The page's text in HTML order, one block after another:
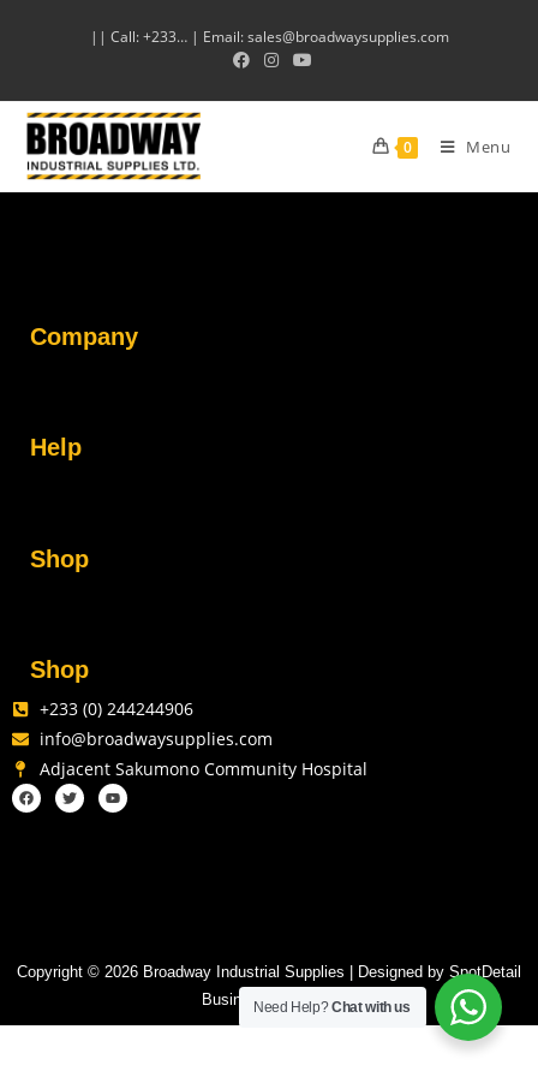
|| Call: +233… | Email: sales@broadwaysupplies.com
0 Menu
Company
Help
Shop
Shop
+233 (0) 244244906
info@broadwaysupplies.com
Adjacent Sakumono Community Hospital
Copyright © 2026 Broadway Industrial Supplies | Designed by SpotDetail
Business Solutions
Need Help?Chat with us